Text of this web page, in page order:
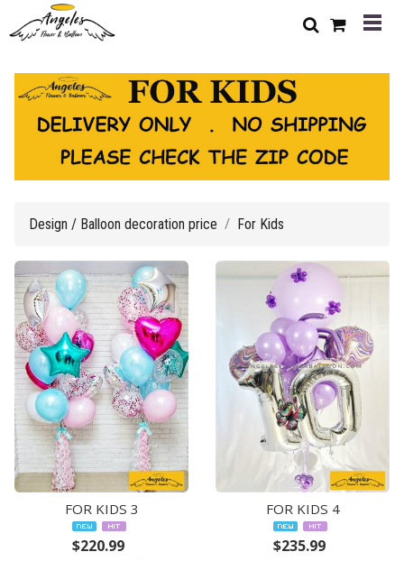
Design / Balloon decoration price For Kids
FOR KIDS 3
$220.99
FOR KIDS 4
$235.99